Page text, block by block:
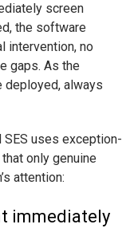
screen
the software
intervention, no
gaps. As the
deployed, always
SES uses exception-
only genuine
attention:
immediately